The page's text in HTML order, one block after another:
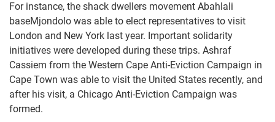
For instance, the shack dwellers movement Abahlali
baseMjondolo was able to elect representatives to visit
London and New York last year. Important solidarity
initiatives were developed during these trips. Ashraf
Cassiem from the Western Cape Anti-Eviction Campaign in
Cape Town was able to visit the United States recently, and
after his visit, a Chicago Anti-Eviction Campaign was
formed.